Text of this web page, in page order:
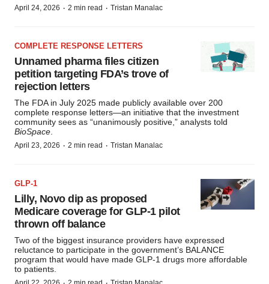
April 24, 2026 · 2 min read · Tristan Manalac
COMPLETE RESPONSE LETTERS
Unnamed pharma files citizen
petition targeting FDA’s trove of
rejection letters
The FDA in July 2025 made publicly available over 200
complete response letters—an initiative that the investment
community sees as “unanimously positive,” analysts told
BioSpace.
April 23, 2026 · 2 min read · Tristan Manalac
GLP-1
Lilly, Novo dip as proposed
Medicare coverage for GLP-1 pilot
thrown off balance
Two of the biggest insurance providers have expressed
reluctance to participate in the government’s BALANCE
program that would have made GLP-1 drugs more affordable
to patients.